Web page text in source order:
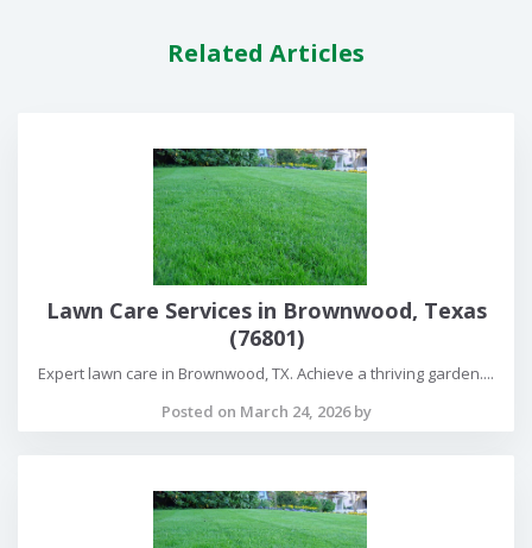
Related Articles
Lawn Care Services in Brownwood, Texas
(76801)
Expert lawn care in Brownwood, TX. Achieve a thriving garden....
Posted on March 24, 2026 by